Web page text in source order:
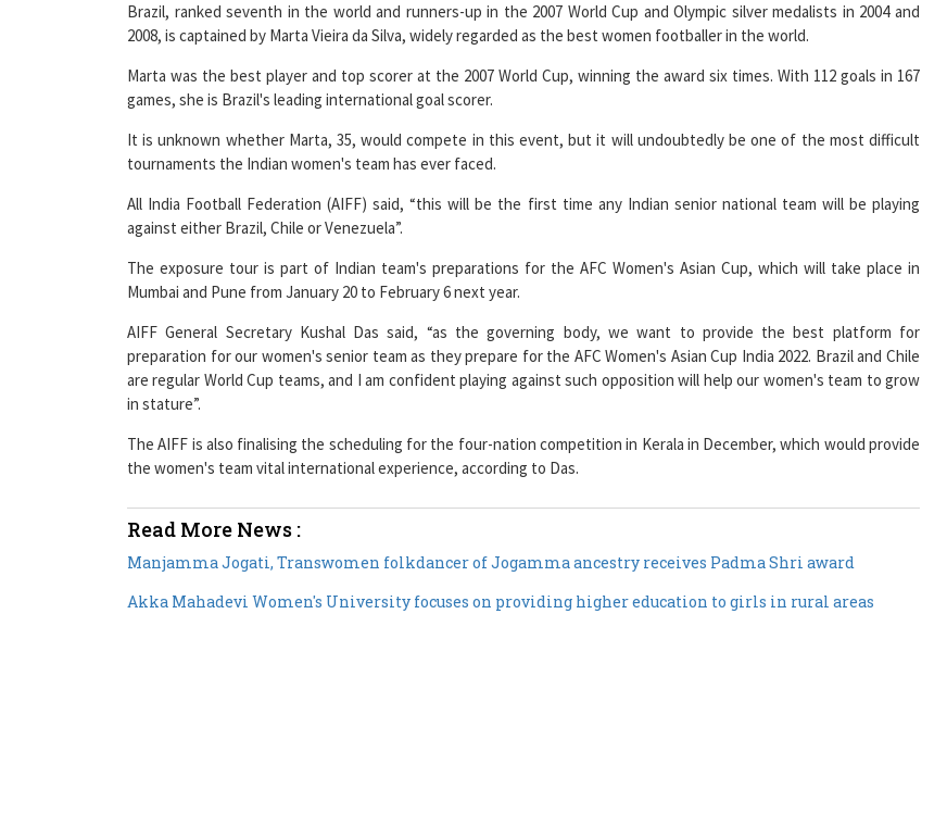
Brazil, ranked seventh in the world and runners-up in the 2007 World Cup and Olympic silver medalists in 2004 and
2008, is captained by Marta Vieira da Silva, widely regarded as the best women footballer in the world.
Marta was the best player and top scorer at the 2007 World Cup, winning the award six times. With 112 goals in 167
games, she is Brazil's leading international goal scorer.
It is unknown whether Marta, 35, would compete in this event, but it will undoubtedly be one of the most difficult
tournaments the Indian women's team has ever faced.
All India Football Federation (AIFF) said, “this will be the first time any Indian senior national team will be playing
against either Brazil, Chile or Venezuela”.
The exposure tour is part of Indian team's preparations for the AFC Women's Asian Cup, which will take place in
Mumbai and Pune from January 20 to February 6 next year.
AIFF General Secretary Kushal Das said, “as the governing body, we want to provide the best platform for
preparation for our women's senior team as they prepare for the AFC Women's Asian Cup India 2022. Brazil and Chile
are regular World Cup teams, and I am confident playing against such opposition will help our women's team to grow
in stature”.
The AIFF is also finalising the scheduling for the four-nation competition in Kerala in December, which would provide
the women's team vital international experience, according to Das.
Read More News :
Manjamma Jogati, Transwomen folkdancer of Jogamma ancestry receives Padma Shri award
Akka Mahadevi Women's University focuses on providing higher education to girls in rural areas